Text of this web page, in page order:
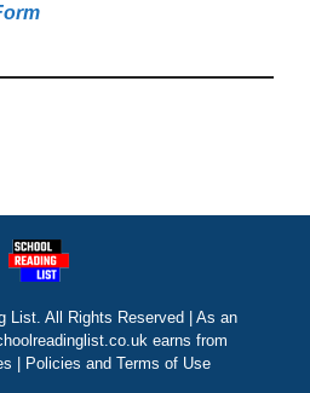
List. All Rights Reserved | As an
earns from
|
Policies and Terms of Use